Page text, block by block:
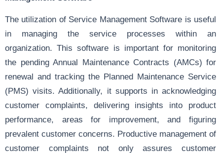
The utilization of Service Management Software is useful
in managing the service processes within an
organization. This software is important for monitoring
the pending Annual Maintenance Contracts (AMCs) for
renewal and tracking the Planned Maintenance Service
(PMS) visits. Additionally, it supports in acknowledging
customer complaints, delivering insights into product
performance, areas for improvement, and figuring
prevalent customer concerns. Productive management of
customer complaints not only assures customer